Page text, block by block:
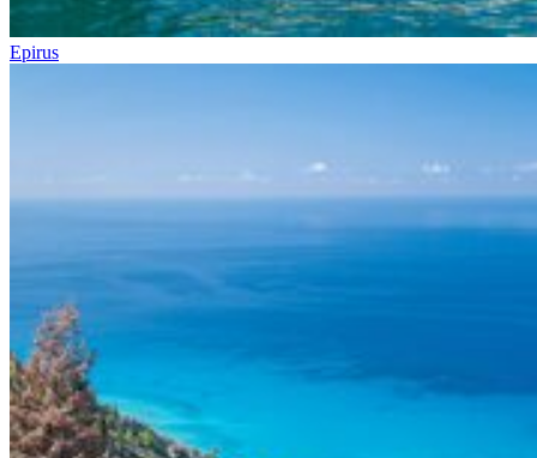
Epirus